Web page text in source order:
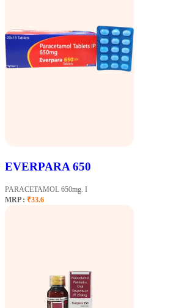
EVERPARA 650
PARACETAMOL 650mg. I
MRP : ₹33.6